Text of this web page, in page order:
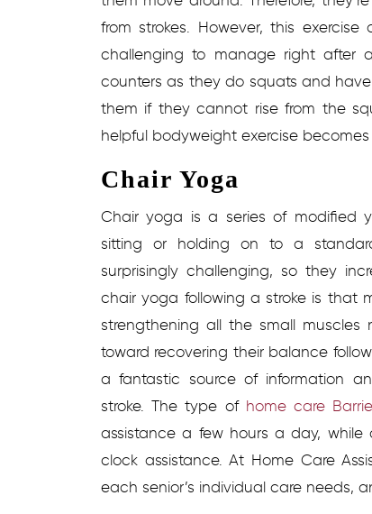
from strokes. However, this
challenging to manage right after
counters as they do squats and
them if they cannot rise from the
helpful bodyweight exercise
Chair Yoga
Chair yoga is a series of modified
sitting or holding on to a
surprisingly challenging, so they
chair yoga following a stroke is that
strengthening all the small muscles
toward recovering their balance
a fantastic source of information
stroke. The type of home care
assistance a few hours a day, while
clock assistance. At Home Care
each senior’s individual care needs,